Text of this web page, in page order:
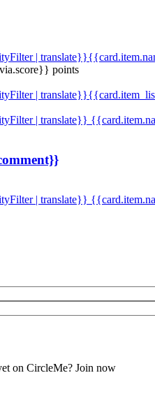
|
points
|
| translate}}
| translate}}
on CircleMe? Join now